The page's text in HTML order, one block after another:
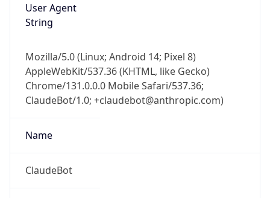
User Agent
String
Mozilla/5.0 (Linux; Android 14; Pixel 8)
AppleWebKit/537.36 (KHTML, like Gecko)
Chrome/131.0.0.0 Mobile Safari/537.36;
ClaudeBot/1.0; +claudebot@anthropic.com)
Name
ClaudeBot